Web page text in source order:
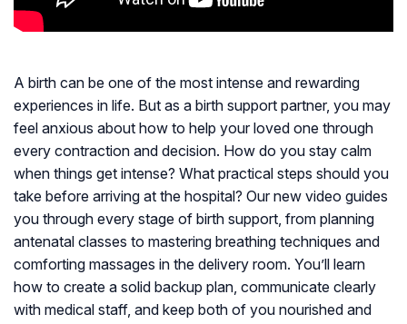
A birth can be one of the most intense and rewarding
experiences in life. But as a birth support partner, you may
feel anxious about how to help your loved one through
every contraction and decision. How do you stay calm
when things get intense? What practical steps should you
take before arriving at the hospital? Our new video guides
you through every stage of birth support, from planning
antenatal classes to mastering breathing techniques and
comforting massages in the delivery room. You’ll learn
how to create a solid backup plan, communicate clearly
with medical staff, and keep both of you nourished and